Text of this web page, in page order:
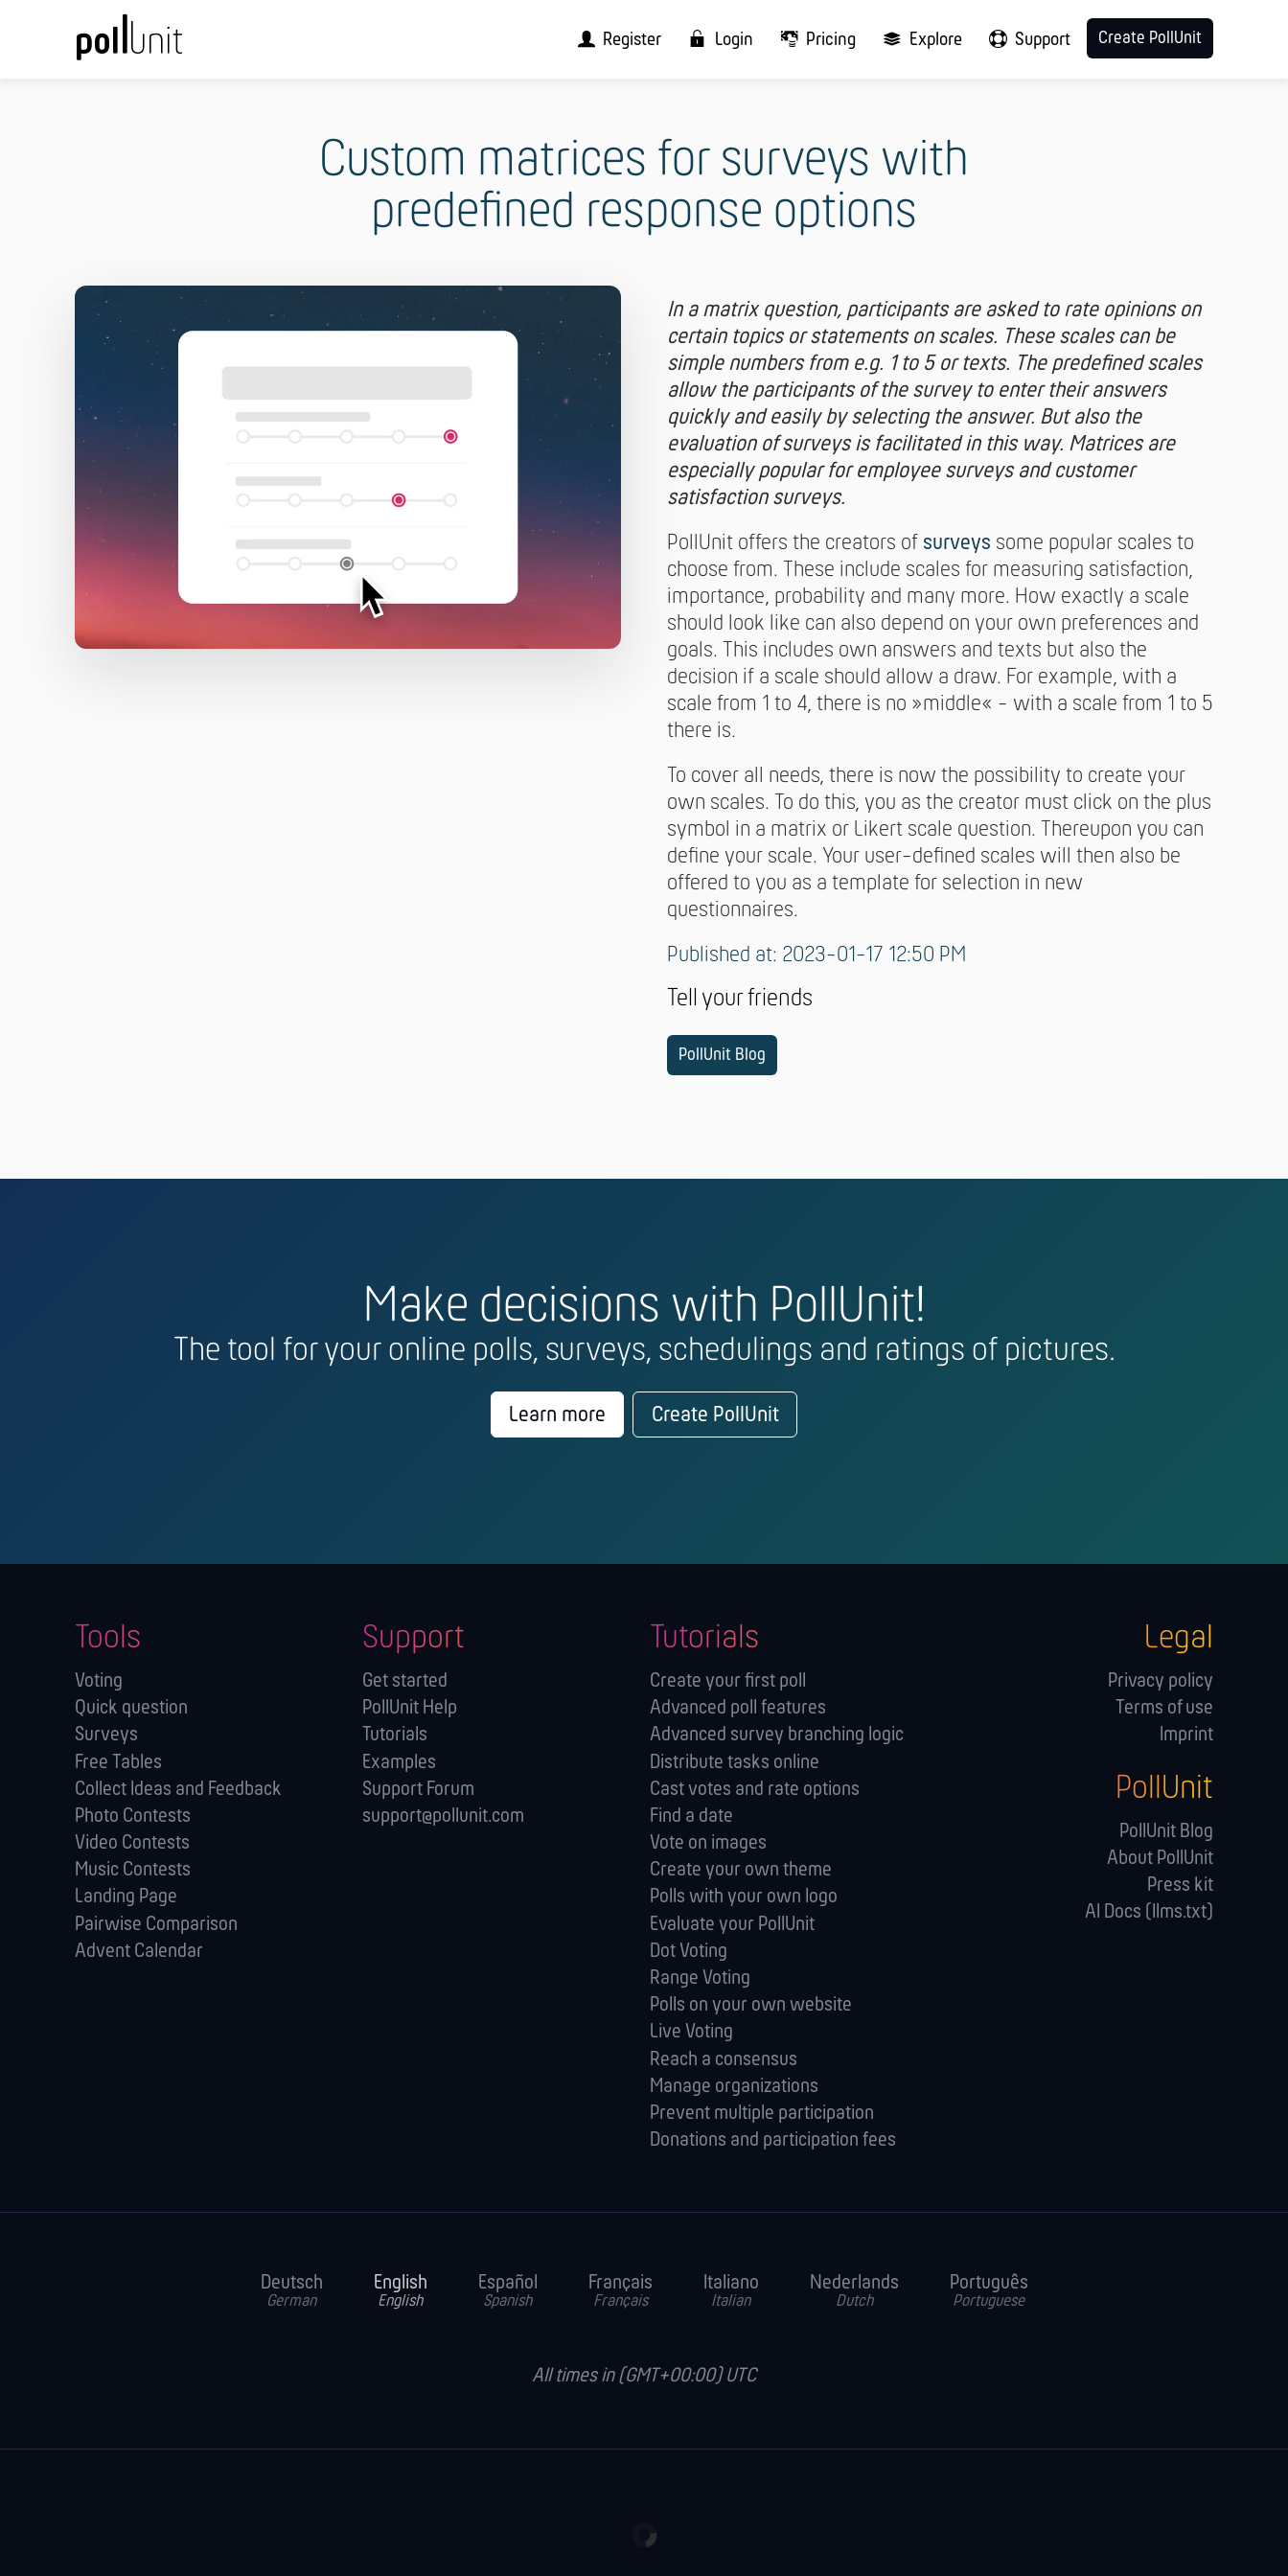
Register Login Pricing Explore Support Create PollUnit
Custom matrices for surveys with
predefined response options
In a matrix question, participants are asked to rate opinions on
certain topics or statements on scales. These scales can be
simple numbers from e.g. 1 to 5 or texts. The predefined scales
allow the participants of the survey to enter their answers
quickly and easily by selecting the answer. But also the
evaluation of surveys is facilitated in this way. Matrices are
especially popular for employee surveys and customer
satisfaction surveys.
PollUnit offers the creators of surveys some popular scales to
choose from. These include scales for measuring satisfaction,
importance, probability and many more. How exactly a scale
should look like can also depend on your own preferences and
goals. This includes own answers and texts but also the
decision if a scale should allow a draw. For example, with a
scale from 1 to 4, there is no »middle« - with a scale from 1 to 5
there is.
To cover all needs, there is now the possibility to create your
own scales. To do this, you as the creator must click on the plus
symbol in a matrix or Likert scale question. Thereupon you can
define your scale. Your user-defined scales will then also be
offered to you as a template for selection in new
questionnaires.
Published at: 2023-01-17 12:50 PM
Tell your friends
PollUnit Blog
Make decisions with PollUnit!
The tool for your online polls, surveys, schedulings and ratings of pictures.
Learn more Create PollUnit
Tools
Voting
Quick question
Surveys
Free Tables
Collect Ideas and Feedback
Photo Contests
Video Contests
Music Contests
Landing Page
Pairwise Comparison
Advent Calendar
Support
Get started
PollUnit Help
Tutorials
Examples
Support Forum
support@pollunit.com
Tutorials
Create your first poll
Advanced poll features
Advanced survey branching logic
Distribute tasks online
Cast votes and rate options
Find a date
Vote on images
Create your own theme
Polls with your own logo
Evaluate your PollUnit
Dot Voting
Range Voting
Polls on your own website
Live Voting
Reach a consensus
Manage orga­nizations
Prevent multiple participation
Donations and participation fees
Legal
Privacy policy
Terms of use
Imprint
PollUnit
PollUnit Blog
About PollUnit
Press kit
AI Docs (llms.txt)
Deutsch
German
English
English
Español
Spanish
Français
Français
Italiano
Italian
Nederlands
Dutch
Português
Portuguese
All times in (GMT+00:00) UTC